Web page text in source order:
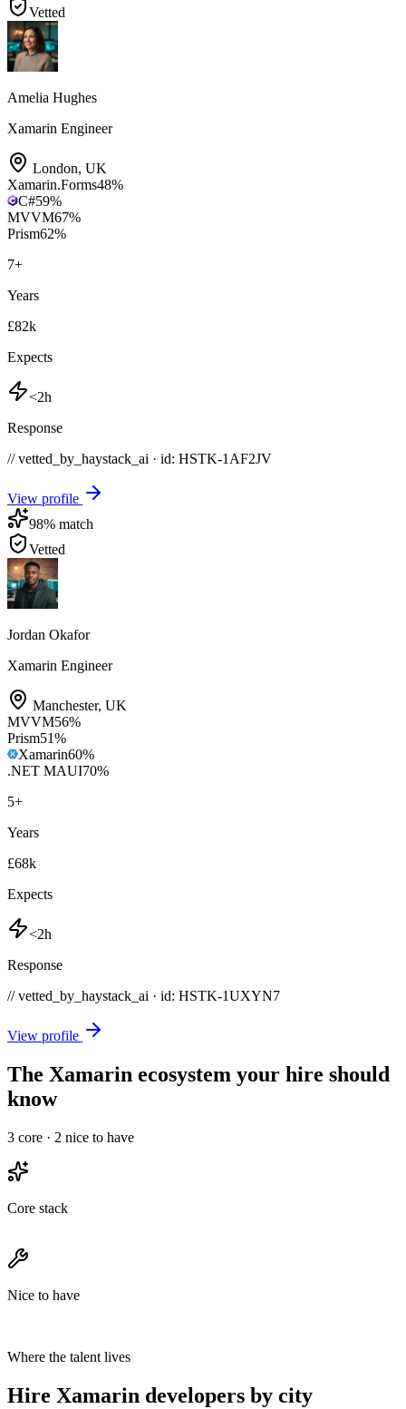
Vetted
Amelia Hughes
Xamarin Engineer
London, UK
Xamarin.Forms48%
C#59%
MVVM67%
Prism62%
7+
Years
£82k
Expects
<2h
Response
// vetted_by_haystack_ai · id: HSTK-1AF2JV
View profile
98% match
Vetted
Jordan Okafor
Xamarin Engineer
Manchester, UK
MVVM56%
Prism51%
Xamarin60%
.NET MAUI70%
5+
Years
£68k
Expects
<2h
Response
// vetted_by_haystack_ai · id: HSTK-1UXYN7
View profile
The Xamarin ecosystem your hire should
know
3 core · 2 nice to have
Core stack
Nice to have
Where the talent lives
Hire Xamarin developers by city